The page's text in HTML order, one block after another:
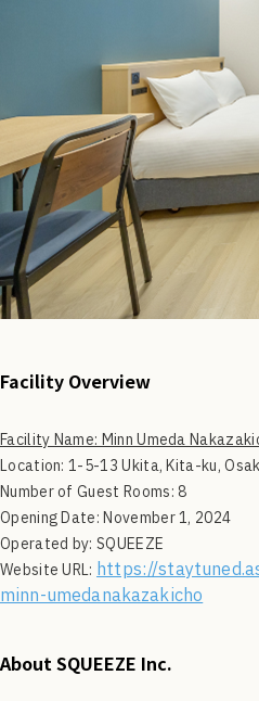
Facility Overview
Facility Name: Minn Umeda
Location: 1-5-13 Ukita, Kita-ku,
Number of Guest Rooms: 8
Opening Date: November 1, 2024
Operated by: SQUEEZE
Website URL: https://
minn-umedanakazakicho
About SQUEEZE Inc.